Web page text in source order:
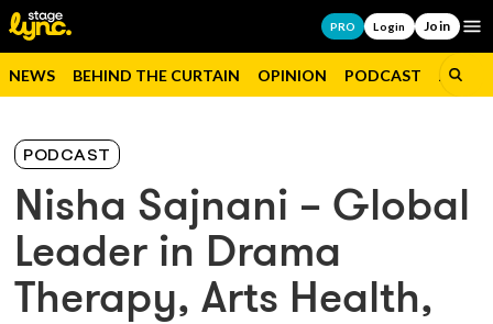
PRO Login Join
NEWS BEHIND THE CURTAIN OPINION PODCAST JOBS
PODCAST
Nisha Sajnani – Global
Leader in Drama
Therapy, Arts Health,